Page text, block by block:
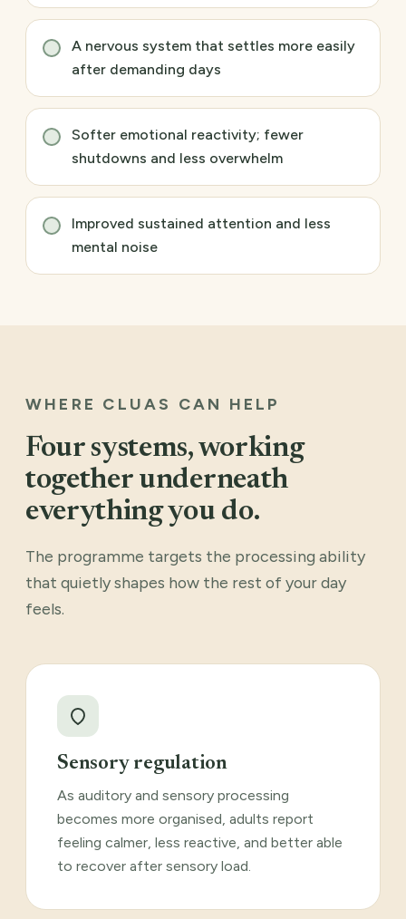
A nervous system that settles more easily
after demanding days
Softer emotional reactivity; fewer
shutdowns and less overwhelm
Improved sustained attention and less
mental noise
WHERE CLUAS CAN HELP
Four systems, working
together underneath
everything you do.
The programme targets the processing ability
that quietly shapes how the rest of your day
feels.
Sensory regulation
As auditory and sensory processing
becomes more organised, adults report
feeling calmer, less reactive, and better able
to recover after sensory load.